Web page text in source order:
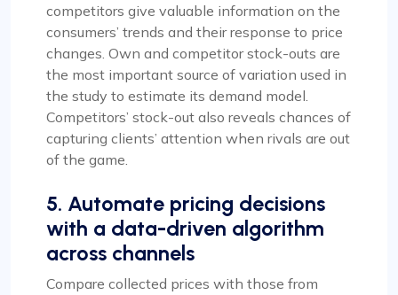
competitors give valuable information on the
consumers’ trends and their response to price
changes. Own and competitor stock-outs are
the most important source of variation used in
the study to estimate its demand model.
Competitors’ stock-out also reveals chances of
capturing clients’ attention when rivals are out
of the game.
5. Automate pricing decisions
with a data-driven algorithm
across channels
Compare collected prices with those from